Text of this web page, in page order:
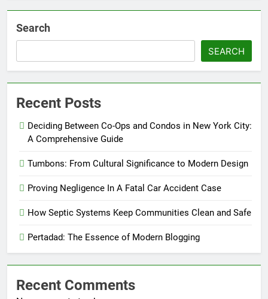
Search
SEARCH
Recent Posts
Deciding Between Co-Ops and Condos in New York City:
A Comprehensive Guide
Tumbons: From Cultural Significance to Modern Design
Proving Negligence In A Fatal Car Accident Case
How Septic Systems Keep Communities Clean and Safe
Pertadad: The Essence of Modern Blogging
Recent Comments